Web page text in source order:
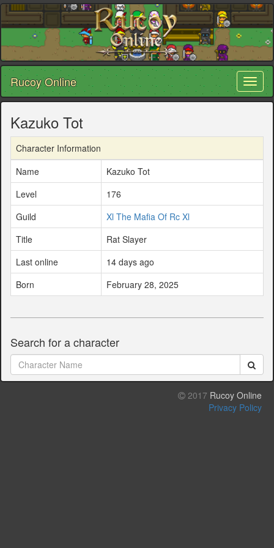
Rucoy Online
Kazuko Tot
Character Information
Name
Kazuko Tot
Level
176
Guild
Xl The Mafia Of Rc Xl
Title
Rat Slayer
Last online
14 days ago
Born
February 28, 2025
Search for a character
2017 Rucoy Online
Privacy Policy